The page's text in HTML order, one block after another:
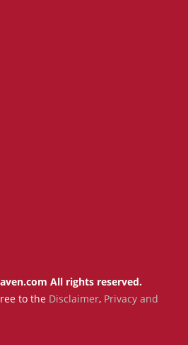
All rights reserved.
to the Disclaimer, Privacy and